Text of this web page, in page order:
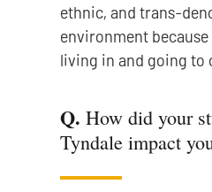
ethnic, and trans-
environment
living in and going to
Q. How did your
Tyndale impact